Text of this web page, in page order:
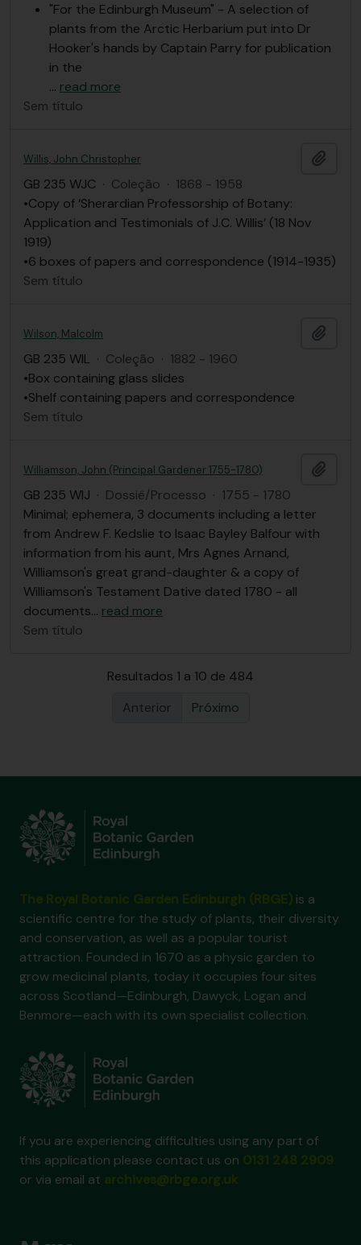
"For the Edinburgh Museum" - A selection of
plants from the Arctic Herbarium put into Dr
Hooker's hands by Captain Parry for publication
in the
… read more
Sem título
Willis, John Christopher
GB 235 WJC · Coleção · 1868 - 1958
•Copy of ‘Sherardian Professorship of Botany:
Application and Testimonials of J.C. Willis’ (18 Nov
1919)
•6 boxes of papers and correspondence (1914-1935)
Sem título
Wilson, Malcolm
GB 235 WIL · Coleção · 1882 - 1960
•Box containing glass slides
•Shelf containing papers and correspondence
Sem título
Williamson, John (Principal Gardener 1755-1780)
GB 235 WIJ · Dossiê/Processo · 1755 - 1780
Minimal; ephemera, 3 documents including a letter
from Andrew F. Kedslie to Isaac Bayley Balfour with
information from his aunt, Mrs Agnes Arnand,
Williamson's great grand-daughter & a copy of
Williamson's Testament Dative dated 1780 - all
documents… read more
Sem título
Resultados 1 a 10 de 484
Anterior
Próximo
is a
scientific centre for the study of plants, their diversity
and conservation, as well as a popular tourist
attraction. Founded in 1670 as a physic garden to
grow medicinal plants, today it occupies four sites
across Scotland—Edinburgh, Dawyck, Logan and
Benmore—each with its own specialist collection.
If you are experiencing difficulties using any part of
this application please contact us on
or via email at